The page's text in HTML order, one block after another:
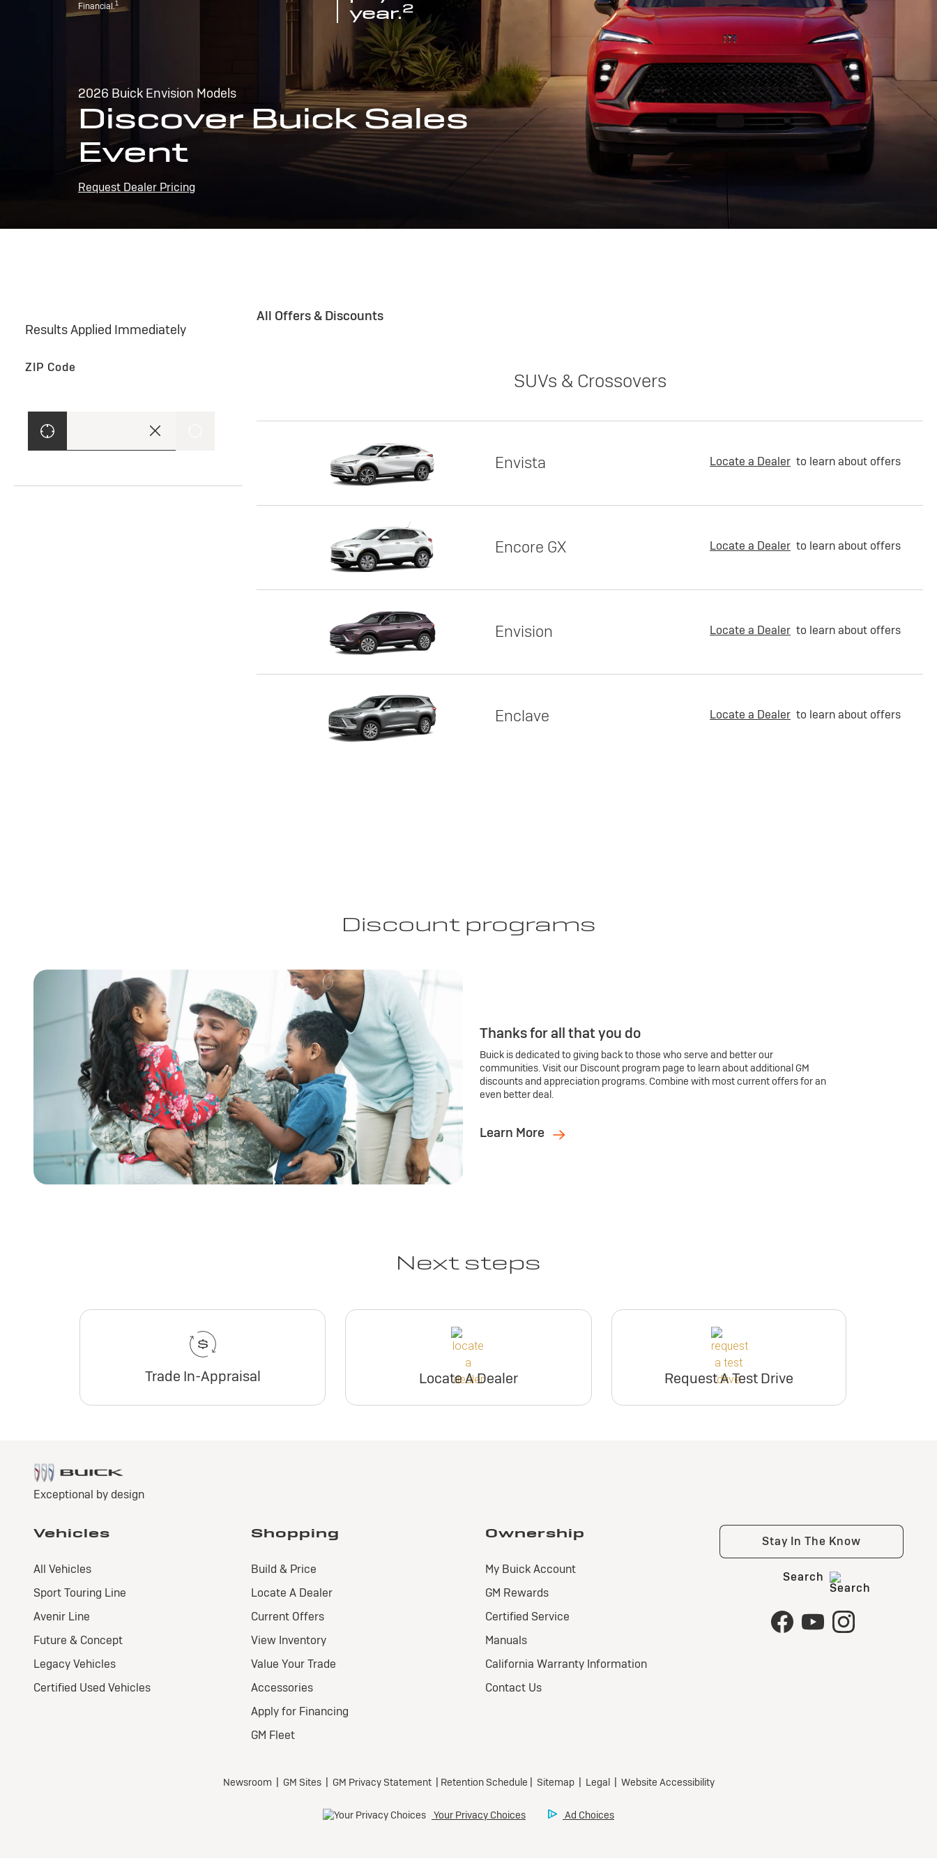
Financial.1
year.2
2026 Buick Envision Models
Discover Buick Sales
Event
Request Dealer Pricing
Results Applied Immediately
ZIP Code
All Offers & Discounts
SUVs & Crossovers
Envista Locate a Dealer to learn about offers
Encore GX Locate a Dealer to learn about offers
Envision Locate a Dealer to learn about offers
Enclave Locate a Dealer to learn about offers
Discount programs
Thanks for all that you do
Buick is dedicated to giving back to those who serve and better our
communities. Visit our Discount program page to learn about additional GM
discounts and appreciation programs. Combine with most current offers for an
even better deal.
Learn More
Next steps
Trade In-Appraisal Locate A Dealer Request A Test Drive